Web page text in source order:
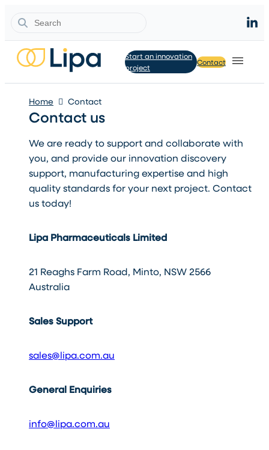
Search
Start an innovation
project
Contact
Home Contact
Contact us
We are ready to support and collaborate with
you, and provide our innovation discovery
support, manufacturing expertise and high
quality standards for your next project. Contact
us today!
Lipa Pharmaceuticals Limited
21 Reaghs Farm Road, Minto, NSW 2566
Australia
Sales Support
sales@lipa.com.au
General Enquiries
info@lipa.com.au